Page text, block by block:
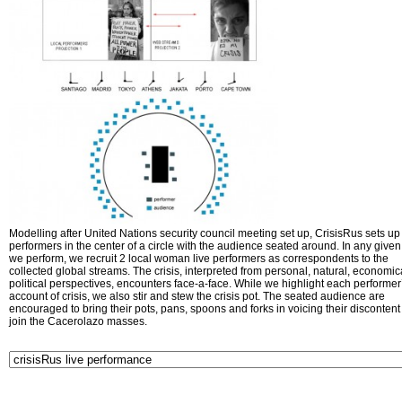
Modelling after United Nations security council meeting set up, CrisisRus sets up
performers in the center of a circle with the audience seated around. In any
we perform, we recruit 2 local woman live performers as correspondents to the
collected global streams. The crisis, interpreted from personal, natural,
political perspectives, encounters face-a-face. While we highlight each
account of crisis, we also stir and stew the crisis pot. The seated audience are
encouraged to bring their pots, pans, spoons and forks in voicing their
join the Cacerolazo masses.